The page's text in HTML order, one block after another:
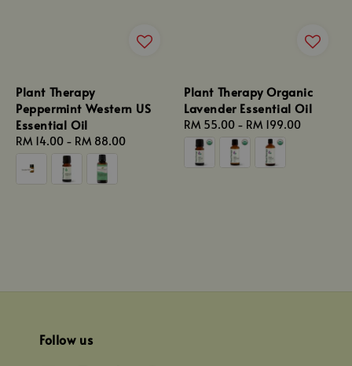
Plant Therapy
Peppermint Western US
Essential Oil
Regular
price
RM 14.00 - RM 88.00
Plant Therapy Organic
Lavender Essential Oil
Regular
price
RM 55.00 - RM 199.00
Follow us